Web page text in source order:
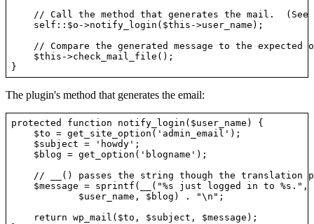
// Call the method that generates the mail.  (See
    self::$o->notify_login($this->user_name);
// Compare the generated message to the expected
    $this->check_mail_file();
The plugin's method that generates the email:
protected function notify_login($user_name) {
    $to = get_site_option('admin_email');
    $subject = 'howdy';
    $blog = get_option('blogname');
// __() passes the string though the translation
$message = sprintf(__("%s just logged in to %s.",
            $user_name, $blog) . "\n";
    return wp_mail($to, $subject, $message);